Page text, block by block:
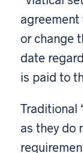
or change
date
is paid to
Traditional
as they do